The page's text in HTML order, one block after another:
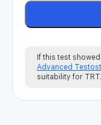
If this test
Advanced
suitability for TRT.